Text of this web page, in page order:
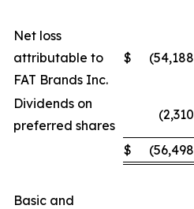
Net loss
attributable to
FAT Brands Inc.
$ (54,188
Dividends on
preferred shares
(2,310
$ (56,498
Basic and